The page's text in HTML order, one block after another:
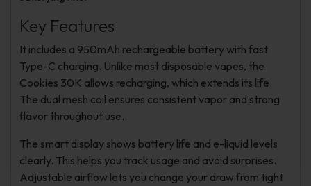
Key Features
It includes a 950mAh rechargeable battery with fast
Type-C charging. Unlike most disposable vapes, the
Cookies 30K allows recharging, which extends its life.
The dual mesh coil ensures consistent vapor and strong
flavor throughout use.
The smart display shows battery life and e-liquid levels
clearly. This helps you track usage and avoid surprises.
Adjustable airflow lets you change your draw from tight